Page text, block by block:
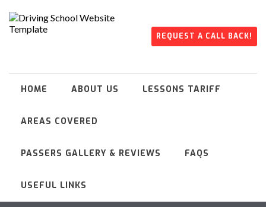
REQUEST A CALL BACK!
HOME ABOUT US LESSONS TARIFF
AREAS COVERED
PASSERS GALLERY & REVIEWS FAQS
USEFUL LINKS